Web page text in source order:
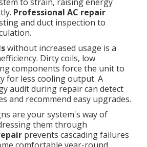
Professional AC repair
and duct inspection to
without increased usage is a
Dirty coils, low
components force the unit to
for less cooling output. A
audit during repair can detect
and recommend easy upgrades.
are your system's way of
them through
prevents cascading failures